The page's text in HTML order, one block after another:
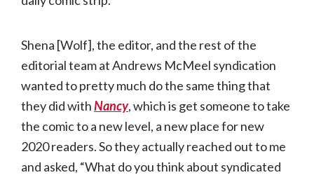
Shena [Wolf], the editor, and the rest of the
editorial team at Andrews McMeel syndication
wanted to pretty much do the same thing that
they did withNancy, which is get someone to take
the comic to a new level, a new place for new
2020 readers. So they actually reached out to me
and asked, “What do you think about syndicated